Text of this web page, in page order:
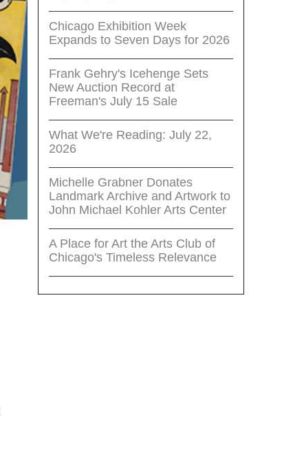
Chicago Exhibition Week
Expands to Seven Days for 2026
Frank Gehry's Icehenge Sets
New Auction Record at
Freeman's July 15 Sale
What We're Reading: July 22,
2026
Michelle Grabner Donates
Landmark Archive and Artwork to
John Michael Kohler Arts Center
A Place for Art the Arts Club of
Chicago's Timeless Relevance